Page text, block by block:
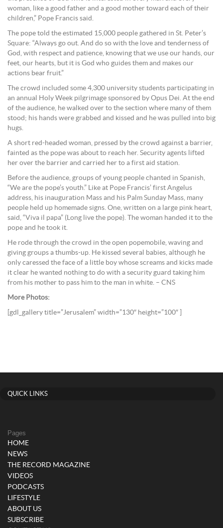
woman, like a good father and a good mother toward each of their
children,” Pope Francis said.
The pope told the estimated 15,000 people gathered in St. Peter’s
Square: “Always go out. And do so with the love and tenderness of
God, with respect and patience, knowing that we use our hands, our
feet, our hearts, but it is God who guides them and makes our
actions bear fruit.”
The crowd included some 4,300 university students participating in
an annual Holy Week pilgrimage sponsored by Opus Dei. At the end
of the audience, he walked over to the section where many of them
stood; his hands were grabbed and kissed and he was pulled into big
hugs.
A short red-headed woman, pressed by the crowd against a barrier,
fainted as the pope was about to reach her. Security agents lifted
her over the barrier and carried her to a first aid station.
Before the audience, groups of young people chanted in Spanish,
“We are the pope’s youth.” Like at Pope Francis’ first Angelus
address, his inauguration Mass and his Palm Sunday Mass, many
people held up homemade signs. One, written on a large pink heart,
said, “Viva il papa” (Long live the pope). The woman handed it to the
pope and he took it.
He rode through the crowd in the open popemobile, waving and
giving groups a thumbs-up. He kissed several babies, although he
only caressed the face of a little boy whose screams and kicks made
it clear he wanted nothing to do with a security guard taking him
from his mother to pass him to the man in white. – CNS
More Photos:
[gdl_gallery title=”Jerusalem” width=”130″ height=”100″ ]
QUICK LINKS
Pages
HOME
NEWS
THE RECORD MAGAZINE
VIDEOS
PODCASTS
LIFESTYLE
ABOUT US
SUBSCRIBE